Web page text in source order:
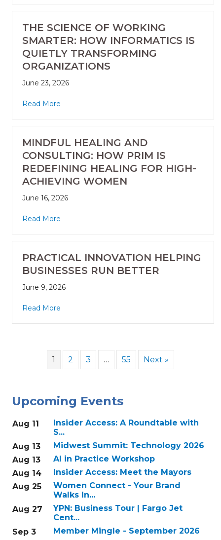
THE SCIENCE OF WORKING
SMARTER: HOW INFORMATICS IS
QUIETLY TRANSFORMING
ORGANIZATIONS
June 23, 2026
Read More
MINDFUL HEALING AND
CONSULTING: HOW PRIM IS
REDEFINING HEALING FOR HIGH-
ACHIEVING WOMEN
June 16, 2026
Read More
PRACTICAL INNOVATION HELPING
BUSINESSES RUN BETTER
June 9, 2026
Read More
1 2 3 … 55 Next »
Upcoming Events
Aug 11
Insider Access: A Roundtable with
S...
Aug 13
Midwest Summit: Technology 2026
Aug 13
AI in Practice Workshop
Aug 14
Insider Access: Meet the Mayors
Aug 25
Women Connect - Your Brand
Walks In...
Aug 27
YPN: Business Tour | Fargo Jet
Cent...
Sep 3
Member Mingle - September 2026